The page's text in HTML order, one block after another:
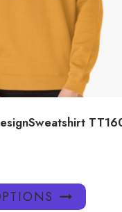
This